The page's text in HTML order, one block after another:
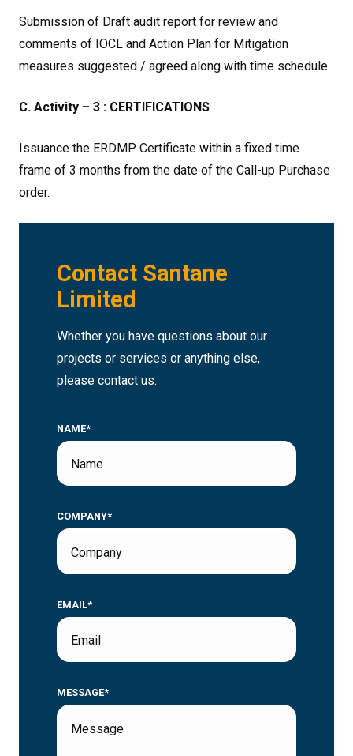
Submission of Draft audit report for review and
comments of IOCL and Action Plan for Mitigation
measures suggested / agreed along with time schedule.
C. Activity – 3 : CERTIFICATIONS
Issuance the ERDMP Certificate within a fixed time
frame of 3 months from the date of the Call-up Purchase
order.
Contact Santane
Limited
Whether you have questions about our
projects or services or anything else,
please contact us.
NAME*
COMPANY*
EMAIL*
MESSAGE*